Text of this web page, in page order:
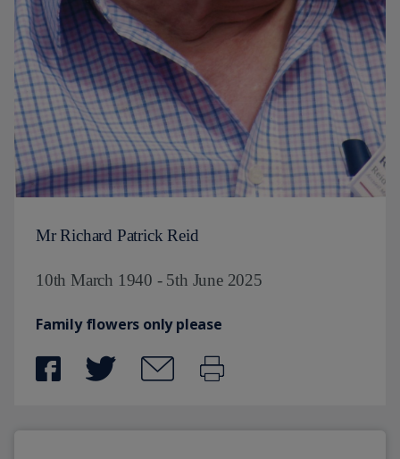
Mr Richard Patrick Reid
10th March 1940 - 5th June 2025
Family flowers only please